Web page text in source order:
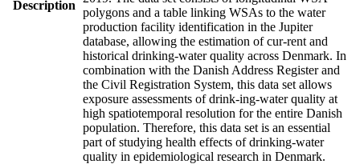
Description
polygons and a table linking WSAs to the water
production facility identification in the Jupiter
database, allowing the estimation of cur-rent and
historical drinking-water quality across Denmark. In
combination with the Danish Address Register and
the Civil Registration System, this data set allows
exposure assessments of drink-ing-water quality at
high spatiotemporal resolution for the entire Danish
population. Therefore, this data set is an essential
part of studying health effects of drinking-water
quality in epidemiological research in Denmark.